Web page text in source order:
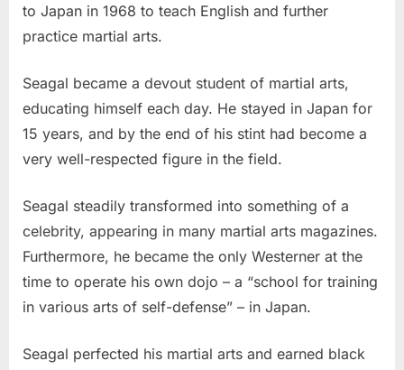
to Japan in 1968 to teach English and further
practice martial arts.
Seagal became a devout student of martial arts,
educating himself each day. He stayed in Japan for
15 years, and by the end of his stint had become a
very well-respected figure in the field.
Seagal steadily transformed into something of a
celebrity, appearing in many martial arts magazines.
Furthermore, he became the only Westerner at the
time to operate his own dojo – a “school for training
in various arts of self-defense” – in Japan.
Seagal perfected his martial arts and earned black